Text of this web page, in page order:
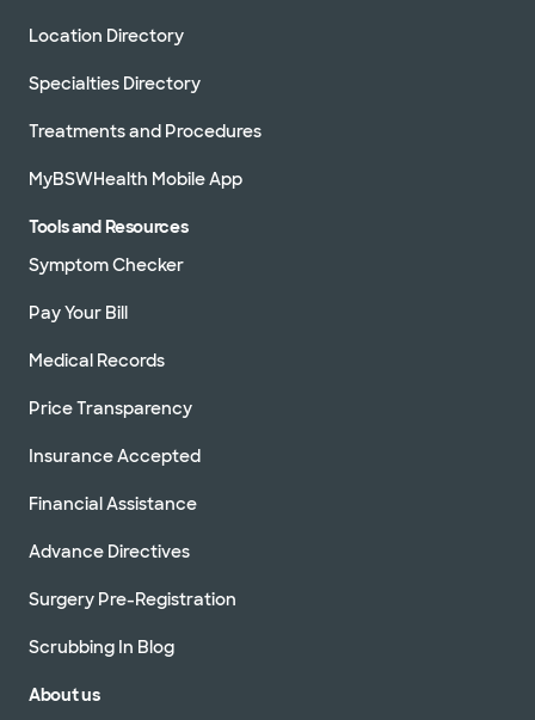
Location Directory
Specialties Directory
Treatments and Procedures
MyBSWHealth Mobile App
Tools and Resources
Symptom Checker
Pay Your Bill
Medical Records
Price Transparency
Insurance Accepted
Financial Assistance
Advance Directives
Surgery Pre-Registration
Scrubbing In Blog
About us